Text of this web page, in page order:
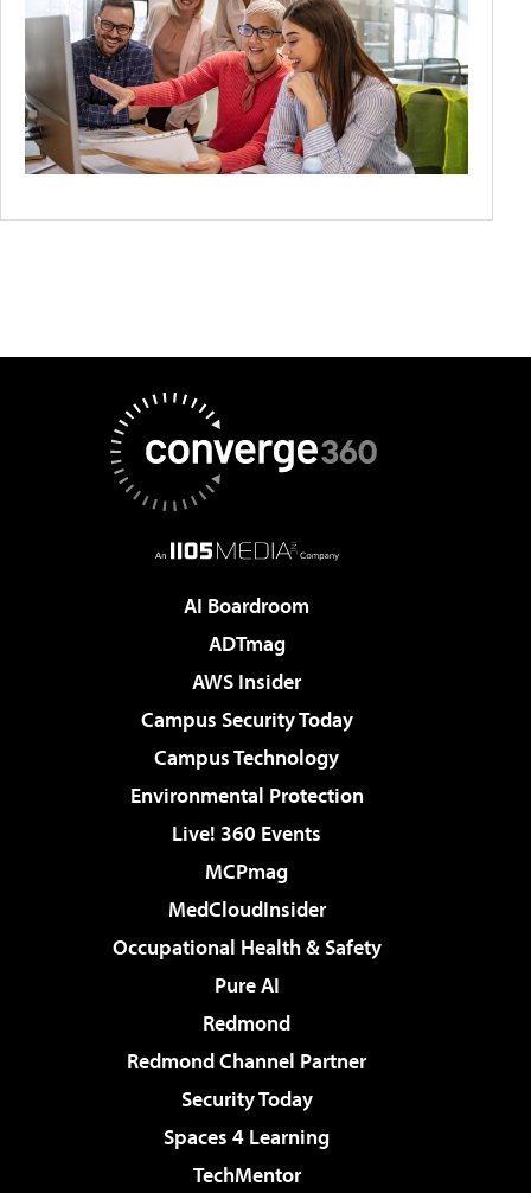
AI Boardroom
ADTmag
AWS Insider
Campus Security Today
Campus Technology
Environmental Protection
Live! 360 Events
MCPmag
MedCloudInsider
Occupational Health & Safety
Pure AI
Redmond
Redmond Channel Partner
Security Today
Spaces 4 Learning
TechMentor